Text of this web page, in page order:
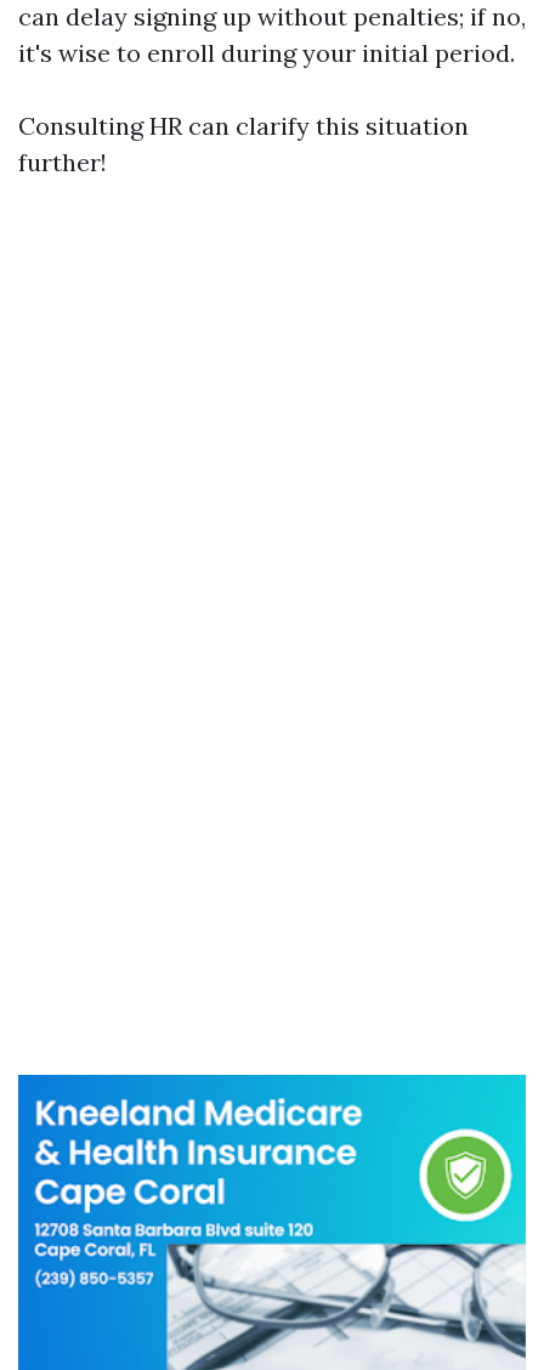
can delay signing up without penalties; if no,
it's wise to enroll during your initial period.
Consulting HR can clarify this situation
further!